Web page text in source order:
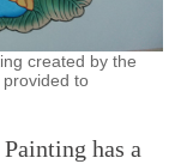
created by the
provided to
has a